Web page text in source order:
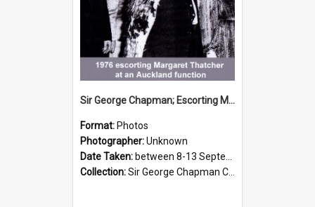
Sir George Chapman; Escorting Margaret Thatcher; 1976
Format: Photos
Photographer:Unknown
Date Taken: between 8-13 September 1976
Collection:Sir George Chapman Collection